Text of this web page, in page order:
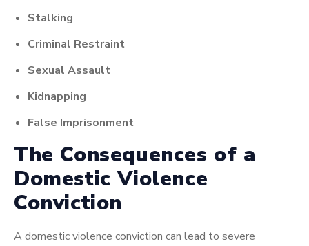
Stalking
Criminal Restraint
Sexual Assault
Kidnapping
False Imprisonment
The Consequences of a
Domestic Violence
Conviction
A domestic violence conviction can lead to severe